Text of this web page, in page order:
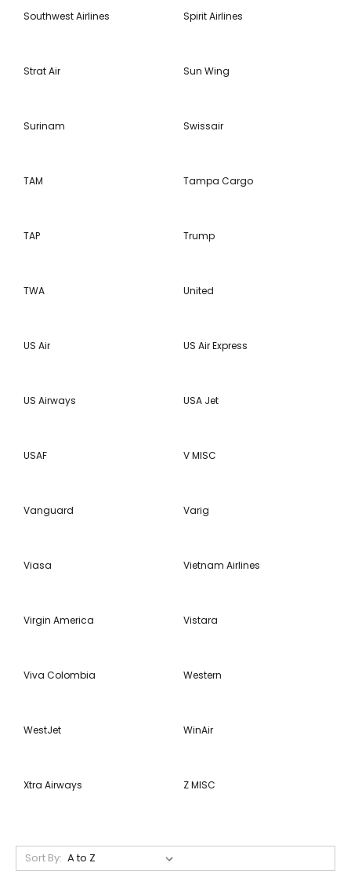
Southwest Airlines Spirit Airlines
Strat Air Sun Wing
Surinam Swissair
TAM Tampa Cargo
TAP Trump
TWA United
US Air US Air Express
US Airways USA Jet
USAF V MISC
Vanguard Varig
Viasa Vietnam Airlines
Virgin America Vistara
Viva Colombia Western
WestJet WinAir
Xtra Airways Z MISC
Sort By: